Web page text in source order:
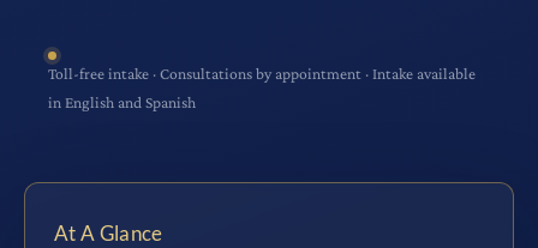
Toll-free intake · Consultations by appointment · Intake available
in English and Spanish
At A Glance